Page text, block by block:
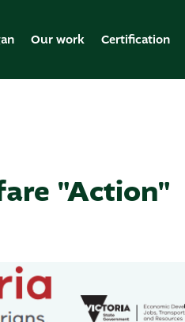
Our work Certification
"Action"